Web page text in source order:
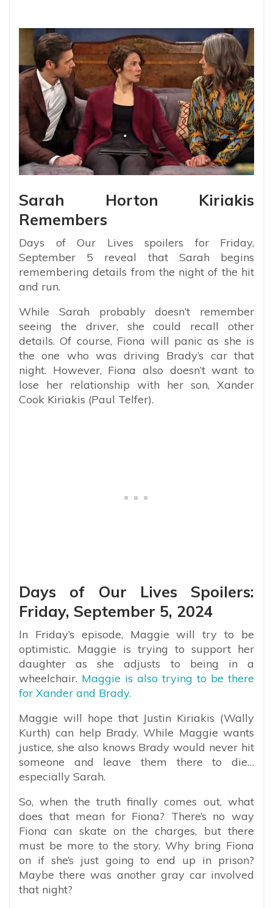
Sarah Horton Kiriakis
Remembers
Days of Our Lives spoilers for Friday,
September 5 reveal that Sarah begins
remembering details from the night of the hit
and run.
While Sarah probably doesn’t remember
seeing the driver, she could recall other
details. Of course, Fiona will panic as she is
the one who was driving Brady’s car that
night. However, Fiona also doesn’t want to
lose her relationship with her son, Xander
Cook Kiriakis (Paul Telfer).
Days of Our Lives Spoilers:
Friday, September 5, 2024
In Friday’s episode, Maggie will try to be
optimistic. Maggie is trying to support her
daughter as she adjusts to being in a
wheelchair. Maggie is also trying to be there
for Xander and Brady.
Maggie will hope that Justin Kiriakis (Wally
Kurth) can help Brady. While Maggie wants
justice, she also knows Brady would never hit
someone and leave them there to die…
especially Sarah.
So, when the truth finally comes out, what
does that mean for Fiona? There’s no way
Fiona can skate on the charges, but there
must be more to the story. Why bring Fiona
on if she’s just going to end up in prison?
Maybe there was another gray car involved
that night?